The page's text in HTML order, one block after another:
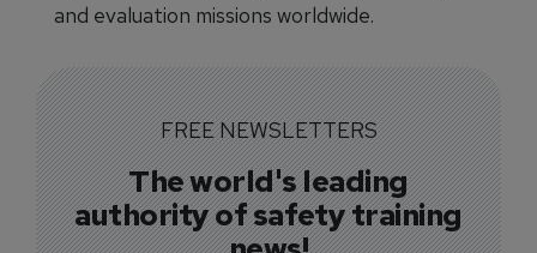
and evaluation missions worldwide.
FREE NEWSLETTERS
The world's leading
authority of safety training